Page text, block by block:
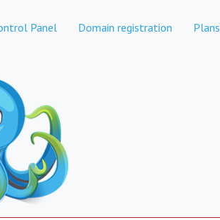
Panel Domain registration Plans